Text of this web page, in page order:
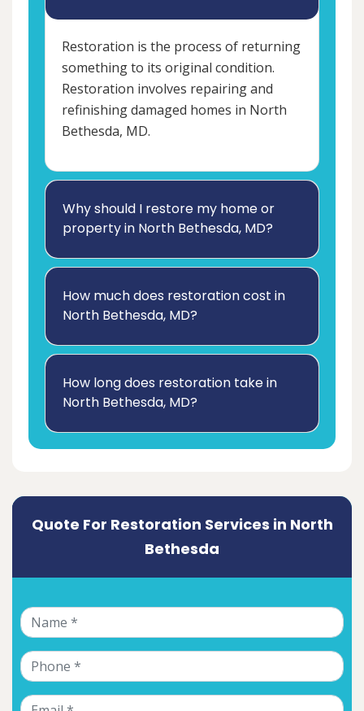
Restoration is the process of returning
something to its original condition.
Restoration involves repairing and
refinishing damaged homes in North
Bethesda, MD.
Why should I restore my home or
property in North Bethesda, MD?
How much does restoration cost in
North Bethesda, MD?
How long does restoration take in
North Bethesda, MD?
Quote For Restoration Services in North
Bethesda